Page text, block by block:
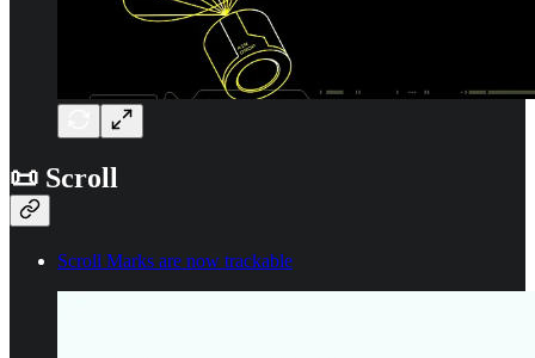
📜 Scroll
Scroll Marks are now trackable